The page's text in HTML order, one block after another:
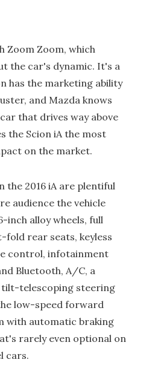
Zoom Zoom, which
the car's dynamic. It's a
has the marketing ability
and Mazda knows
that drives way above
the Scion iA the most
on the market.
the 2016 iA are plentiful
audience the vehicle
inch alloy wheels, full
fold rear seats, keyless
control, infotainment
Bluetooth, A/C, a
tilt-telescoping steering
low-speed forward
with automatic braking
rarely even optional on
cars.